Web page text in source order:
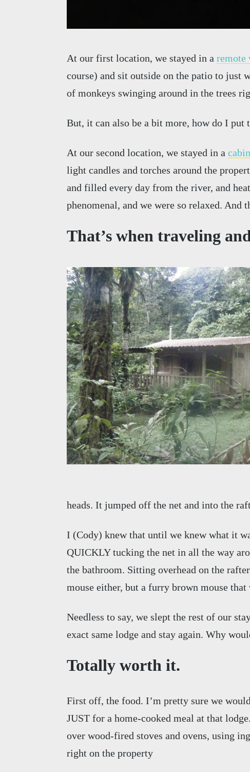
At our first location, we stayed in a remote
course) and sit outside on the patio to just
of monkeys swinging around in the trees
But, it can also be a bit more, how do I put
At our second location, we stayed in a
light candles and torches around the
and filled every day from the river, and
phenomenal, and we were so relaxed. And
That’s when traveling
heads. It jumped off the net and into the
I (Cody) knew that until we knew what it
QUICKLY tucking the net in all the way
the bathroom. Sitting overhead on the
mouse either, but a furry brown mouse
Needless to say, we slept the rest of our
exact same lodge and stay again. Why
Totally worth it.
First off, the food. I’m pretty sure we
JUST for a home-cooked meal at that
over wood-fired stoves and ovens, using
right on the property